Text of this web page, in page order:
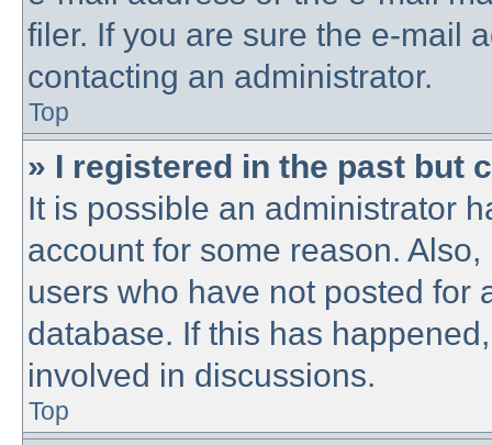
filer. If you are sure the e-mail
contacting an administrator.
Top
» I registered in the past but
It is possible an administrator
account for some reason.
users who have not posted for
database. If this has
involved in discussions.
Top